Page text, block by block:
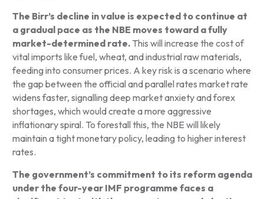
The Birr’s decline in value is expected to continue at
a gradual pace as the NBE moves toward a fully
market-determined rate. This will increase the cost of
vital imports like fuel, wheat, and industrial raw materials,
feeding into consumer prices. A key risk is a scenario where
the gap between the official and parallel rates market rate
widens faster, signalling deep market anxiety and forex
shortages, which would create a more aggressive
inflationary spiral. To forestall this, the NBE will likely
maintain a tight monetary policy, leading to higher interest
rates.
The government’s commitment to its reform agenda
under the four-year IMF programme faces a